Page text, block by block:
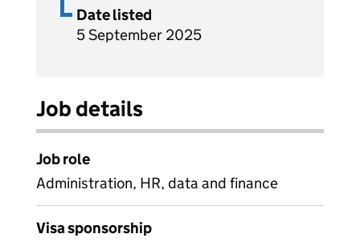
Date listed
5 September 2025
Job details
Job role
Administration, HR, data and finance
Visa sponsorship